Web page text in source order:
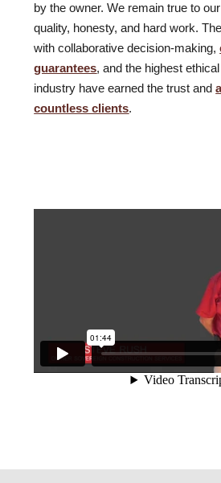
by the owner. We remain true to
quality, honesty, and hard work.
with collaborative decision-making,
guarantees, and the highest
industry have earned the trust and
countless clients.